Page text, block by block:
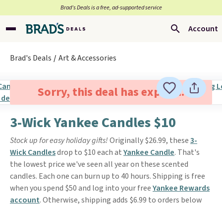
Brad’s Deals is a free, ad-supported service
Account
Brad's Deals Art & Accessories
Sorry, this deal has expired.
3-Wick Yankee Candles $10
Stock up for easy holiday gifts!Originally $26.99, these3-
Wick Candlesdrop to $10 each atYankee Candle. That's
the lowest price we've seen all year on these scented
candles. Each one can burn up to 40 hours. Shipping is free
when you spend $50 and log into your freeYankee Rewards
account. Otherwise, shipping adds $6.99 to orders below